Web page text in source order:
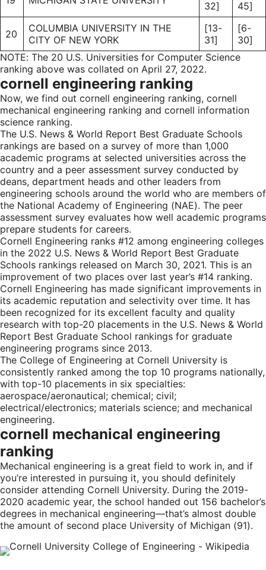
32]
45]
20
COLUMBIA UNIVERSITY IN THE
CITY OF NEW YORK
[13-
31]
[6-
30]
NOTE: The 20 U.S. Universities for Computer Science
ranking above was collated on April 27, 2022.
cornell engineering ranking
Now, we find out cornell engineering ranking, cornell
mechanical engineering ranking and cornell information
science ranking.
The U.S. News & World Report Best Graduate Schools
rankings are based on a survey of more than 1,000
academic programs at selected universities across the
country and a peer assessment survey conducted by
deans, department heads and other leaders from
engineering schools around the world who are members of
the National Academy of Engineering (NAE). The peer
assessment survey evaluates how well academic programs
prepare students for careers.
Cornell Engineering ranks #12 among engineering colleges
in the 2022 U.S. News & World Report Best Graduate
Schools rankings released on March 30, 2021. This is an
improvement of two places over last year’s #14 ranking.
Cornell Engineering has made significant improvements in
its academic reputation and selectivity over time. It has
been recognized for its excellent faculty and quality
research with top-20 placements in the U.S. News & World
Report Best Graduate School rankings for graduate
engineering programs since 2013.
The College of Engineering at Cornell University is
consistently ranked among the top 10 programs nationally,
with top-10 placements in six specialties:
aerospace/aeronautical; chemical; civil;
electrical/electronics; materials science; and mechanical
engineering.
cornell mechanical engineering
ranking
Mechanical engineering is a great field to work in, and if
you’re interested in pursuing it, you should definitely
consider attending Cornell University. During the 2019-
2020 academic year, the school handed out 156 bachelor’s
degrees in mechanical engineering—that’s almost double
the amount of second place University of Michigan (91).